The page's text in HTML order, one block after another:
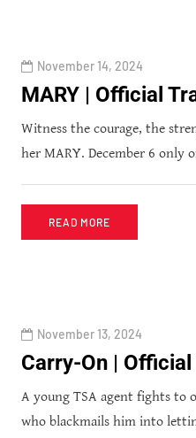
November 14, 2024
MARY | Official
Witness the courage, the
her MARY. December 6 only
READ MORE
November 13, 2024
Carry-On |
A young TSA agent fights to
who blackmails him into